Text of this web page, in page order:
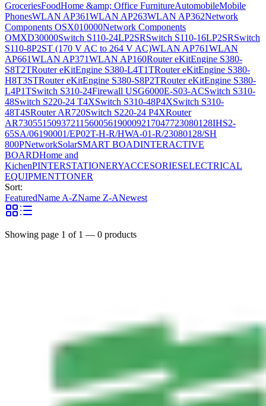
GroceriesFoodHome &amp; Office FurnitureAutomobileMobile
PhonesWLAN AP361WLAN AP263WLAN AP362Network
Components OSX010000Network Components
OMXD30000Switch S110-24LP2SRSwitch S110-16LP2SRSwitch
S110-8P2ST (170 V AC to 264 V AC)WLAN AP761WLAN
AP661WLAN AP371WLAN AP160Router eKitEngine S380-
S8T2TRouter eKitEngine S380-L4T1TRouter eKitEngine S380-
H8T3STRouter eKitEngine S380-S8P2TRouter eKitEngine S380-
L4P1TSwitch S310-24Firewall USG6000E-S03-ACSwitch S310-
48Switch S220-24 T4XSwitch S310-48P4XSwitch S310-
48T4SRouter AR720Switch S220-24 P4XRouter
AR73055150937211560056190009217047723080128IHS2-
65SA/06190001/EP02T-H-R/HWA-01-R/23080128/SH
800PNetworkSolarSMART BOADINTERACTIVE
BOARDHome and
KichenPINTERSTATIONERYACCESORIESELECTRICAL
EQUIPMENTTONER
Sort:
FeaturedName A-ZName Z-ANewest
Showing page 1 of 1 — 0 products